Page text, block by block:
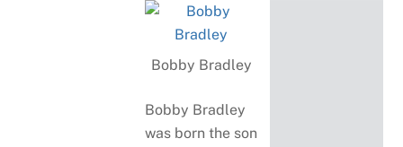
Bobby Bradley
Bobby Bradley
was born the son